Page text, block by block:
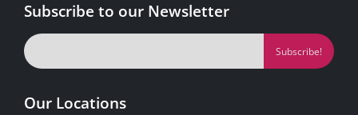
Subscribe to our Newsletter
Our Locations